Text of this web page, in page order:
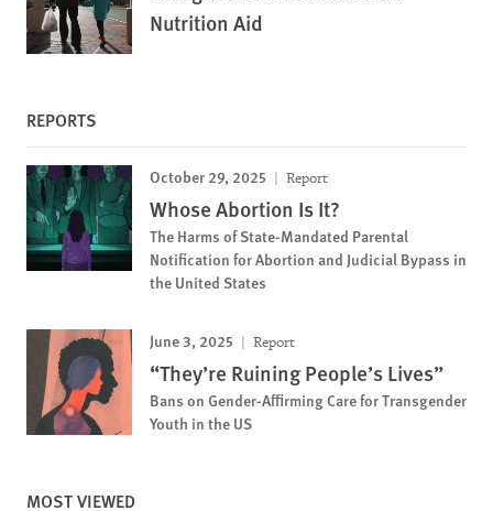
Nutrition Aid
REPORTS
October 29, 2025 Report
Whose Abortion Is It?
The Harms of State-Mandated Parental
Notification for Abortion and Judicial Bypass in
the United States
June 3, 2025 Report
“They’re Ruining People’s Lives”
Bans on Gender-Affirming Care for Transgender
Youth in the US
MOST VIEWED